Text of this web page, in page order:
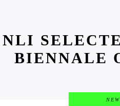
NLI
BIENNALE